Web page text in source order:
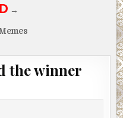
→
the winner